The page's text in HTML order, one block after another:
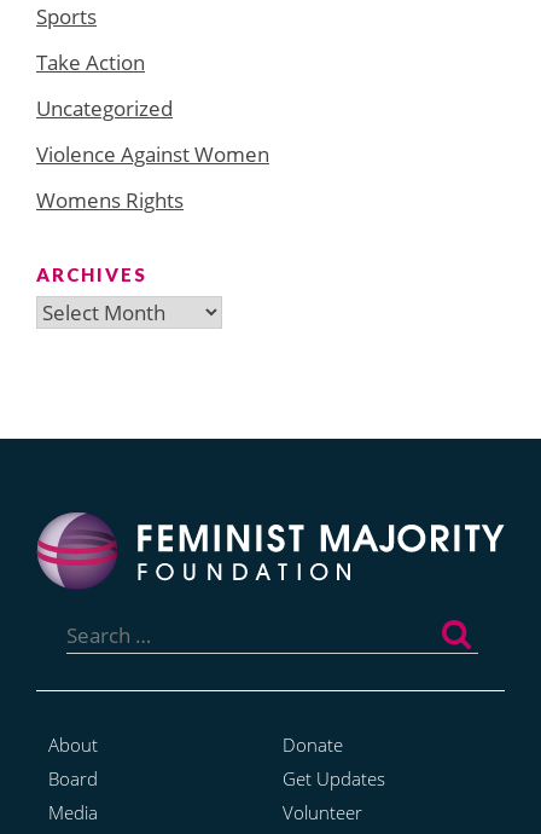
Sports
Take Action
Uncategorized
Violence Against Women
Womens Rights
ARCHIVES
Archives
for:
About
Board
Media
Donate
Get Updates
Volunteer